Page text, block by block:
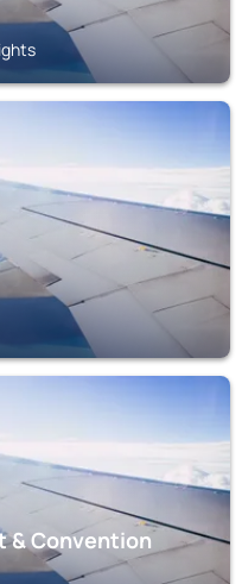
& Convention